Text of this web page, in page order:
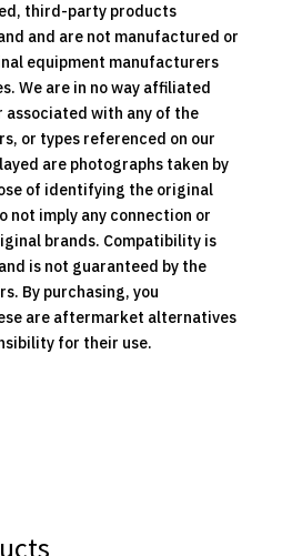
third-party products
and are not manufactured or
equipment manufacturers
We are in no way affiliated
associated with any of the
or types referenced on our
are photographs taken by
of identifying the original
not imply any connection or
brands. Compatibility is
is not guaranteed by the
By purchasing, you
are aftermarket alternatives
for their use.